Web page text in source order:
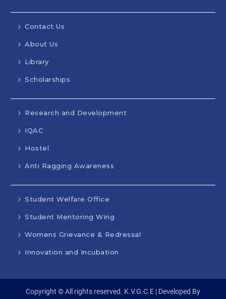
Contact Us
About Us
Library
Scholarships
Research and Development
IQAC
Hostel
Anti Ragging Awareness
Student Welfare Office
Student Mentoring Wing
Womens Grievance & Redressal
Innovation and Incubation
Copyright © All rights reserved. K.V.G.C.E | Developed By